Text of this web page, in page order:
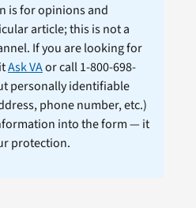
is for opinions and
article; this is not a
If you are looking for
Ask VAor call 1-800-698-
personally identifiable
phone number, etc.)
into the form — it
protection.